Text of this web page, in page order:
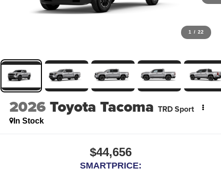
1 / 22
2026Toyota Tacoma TRD Sport
In Stock
$44,656
SMARTPRICE: